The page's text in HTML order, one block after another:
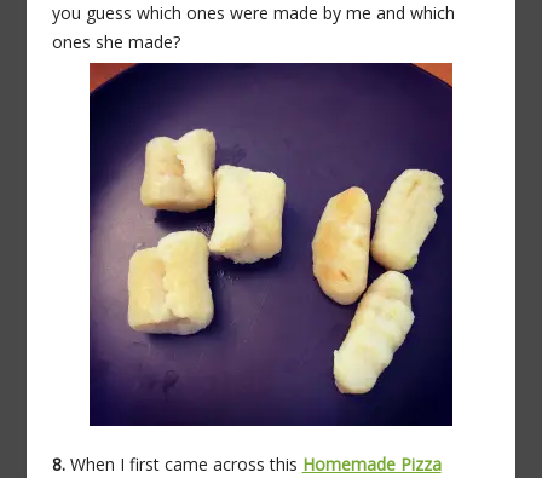
you guess which ones were made by me and which
ones she made?
8.When I first came across this Homemade Pizza